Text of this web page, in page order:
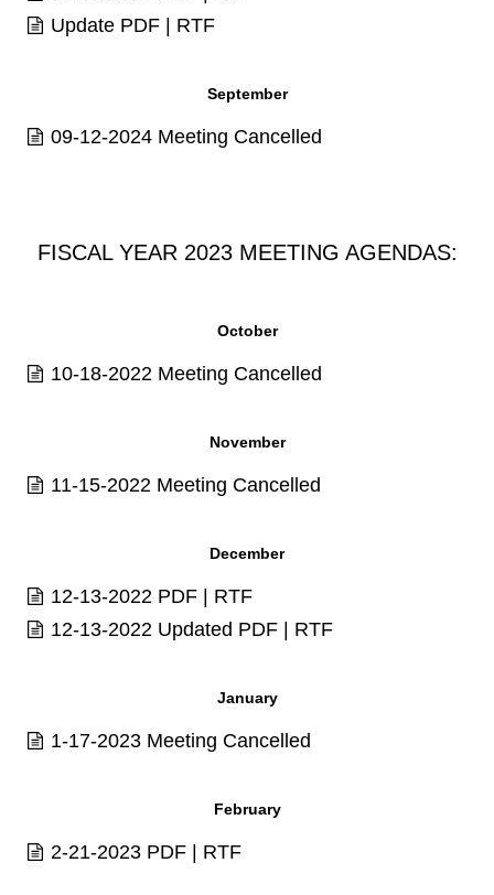
Update PDF | RTF
September
09-12-2024 Meeting Cancelled
FISCAL YEAR 2023 MEETING AGENDAS:
October
10-18-2022 Meeting Cancelled
November
11-15-2022 Meeting Cancelled
December
12-13-2022 PDF | RTF
12-13-2022 Updated PDF | RTF
January
1-17-2023 Meeting Cancelled
February
2-21-2023 PDF | RTF